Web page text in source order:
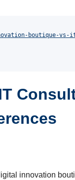
boutique-vs-
innovation